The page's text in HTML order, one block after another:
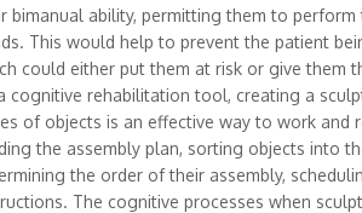
bimanual ability, permitting them to
This would help to prevent the patient
could either put them at risk or give them
cognitive rehabilitation tool, creating a
of objects is an effective way to work and
the assembly plan, sorting objects into
the order of their assembly,
The cognitive processes when